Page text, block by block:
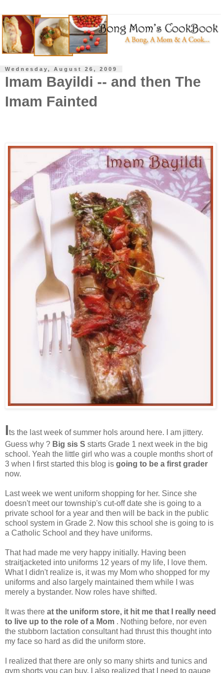
Wednesday, August 26, 2009
Imam Bayildi -- and then The
Imam Fainted
Its the last week of summer hols around here. I am jittery.
Guess why ? Big sis S starts Grade 1 next week in the big
school. Yeah the little girl who was a couple months short of
3 when I first started this blog is going to be a first grader
now.
Last week we went uniform shopping for her. Since she
doesn't meet our township's cut-off date she is going to a
private school for a year and then will be back in the public
school system in Grade 2. Now this school she is going to is
a Catholic School and they have uniforms.
That had made me very happy initially. Having been
straitjacketed into uniforms 12 years of my life, I love them.
What I didn't realize is, it was my Mom who shopped for my
uniforms and also largely maintained them while I was
merely a bystander. Now roles have shifted.
It was there at the uniform store, it hit me that I really need
to live up to the role of a Mom . Nothing before, nor even
the stubborn lactation consultant had thrust this thought into
my face so hard as did the uniform store.
I realized that there are only so many shirts and tunics and
gym shorts you can buy. I also realized that I need to gauge